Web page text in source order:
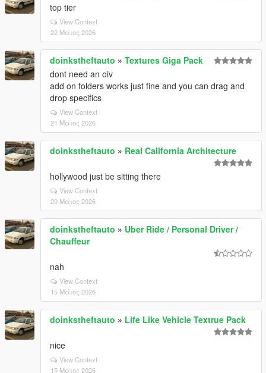
top tier
View Context
22 Μάιος 2026
doinkstheftauto » Textures Giga Pack
dont need an oiv
add on folders works just fine and you can drag and
drop specifics
View Context
21 Μάιος 2026
doinkstheftauto » Real California Architecture
hollywood just be sitting there
View Context
20 Μάιος 2026
doinkstheftauto » Uber Ride / Personal Driver /
Chauffeur
nah
View Context
15 Μάιος 2026
doinkstheftauto » Life Like Vehicle Textrue Pack
nice
View Context
15 Μάιος 2026